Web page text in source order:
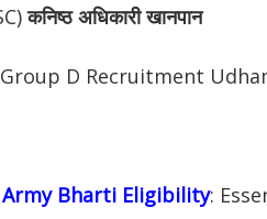
कनिष्ठ अधिकारी खानपान
D Recruitment
Bharti Eligibility: